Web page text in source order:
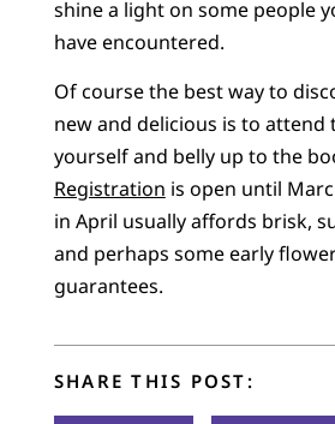
shine a light on some people
have encountered.
Of course the best way to
new and delicious is to attend
yourself and belly up to the
Registration is open until
in April usually affords brisk,
and perhaps some early
guarantees.
SHARE THIS POST: